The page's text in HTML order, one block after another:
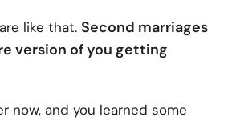
like that. Second marriages
version of you getting
now, and you learned some